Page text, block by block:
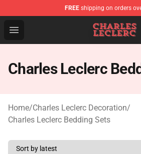
FREE shipping on orders
Open menu
Charles Leclerc Shop - Official
Charles Leclerc
Home/Charles Leclerc Decoration/
Charles Leclerc Bedding Sets